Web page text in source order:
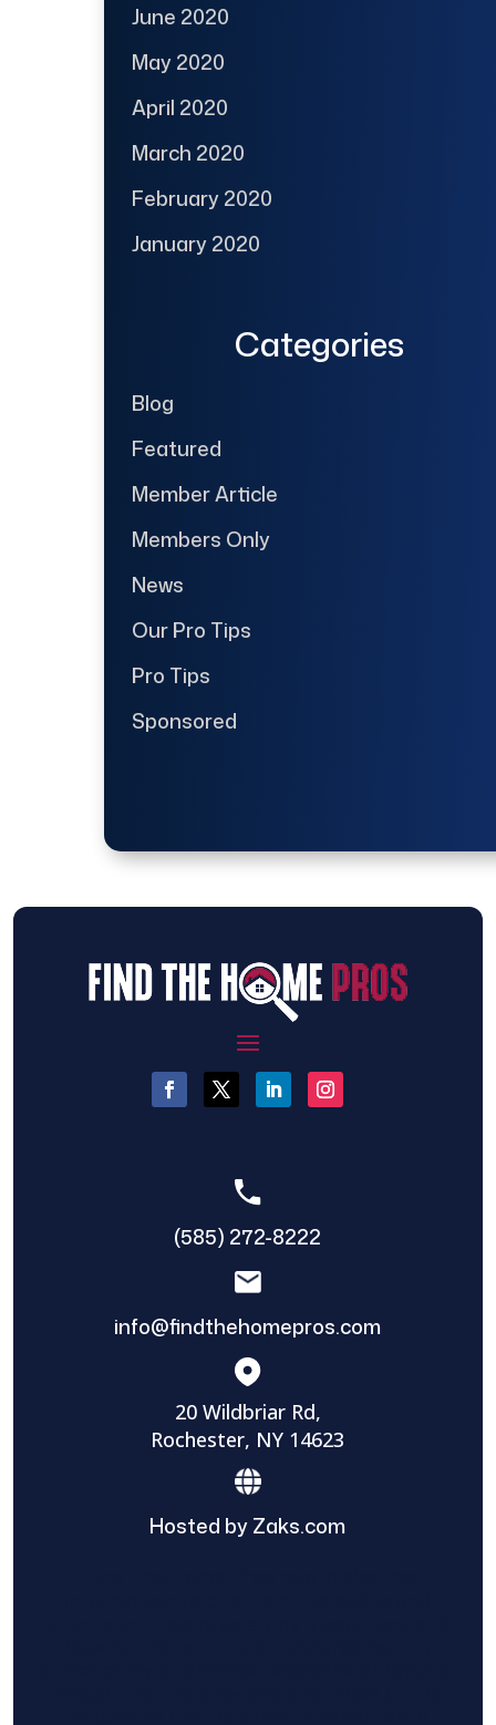
June 2020
May 2020
April 2020
March 2020
February 2020
January 2020
Categories
Blog
Featured
Member Article
Members Only
News
Our Pro Tips
Pro Tips
Sponsored
(585) 272-8222
info@findthehomepros.com
20 Wildbriar Rd,
Rochester, NY 14623
Hosted by Zaks.com